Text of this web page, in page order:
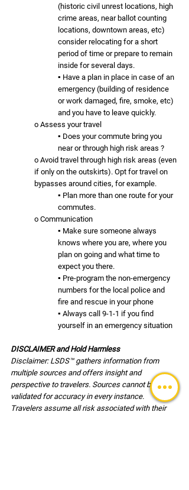
(historic civil unrest locations, high
crime areas, near ballot counting
locations, downtown areas, etc)
consider relocating for a short
period of time or prepare to remain
inside for several days.
▪ Have a plan in place in case of an
emergency (building of residence
or work damaged, fire, smoke, etc)
and you have to leave quickly.
o Assess your travel
▪ Does your commute bring you
near or through high risk areas ?
o Avoid travel through high risk areas (even
if only on the outskirts). Opt for travel on
bypasses around cities, for example.
▪ Plan more than one route for your
commutes.
o Communication
▪ Make sure someone always
knows where you are, where you
plan on going and what time to
expect you there.
▪ Pre-program the non-emergency
numbers for the local police and
fire and rescue in your phone
▪ Always call 9-1-1 if you find
yourself in an emergency situation
DISCLAIMER and Hold Harmless
Disclaimer: LSDS™ gathers information from
multiple sources and offers insight and
perspective to travelers. Sources cannot be
validated for accuracy in every instance.
Travelers assume all risk associated with their